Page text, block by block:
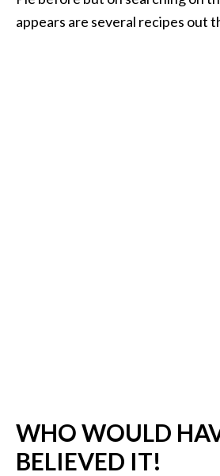
appears are several recipes out
WHO WOULD
BELIEVED IT!